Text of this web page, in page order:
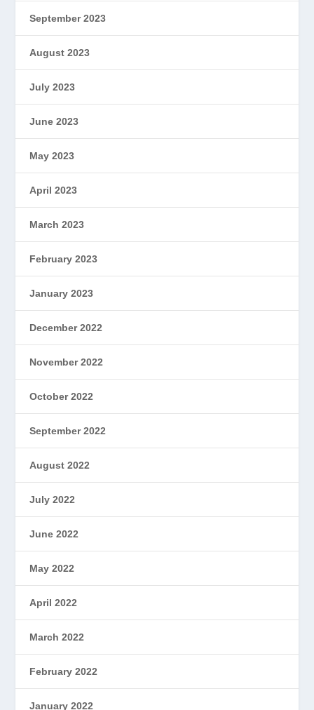
September 2023
August 2023
July 2023
June 2023
May 2023
April 2023
March 2023
February 2023
January 2023
December 2022
November 2022
October 2022
September 2022
August 2022
July 2022
June 2022
May 2022
April 2022
March 2022
February 2022
January 2022